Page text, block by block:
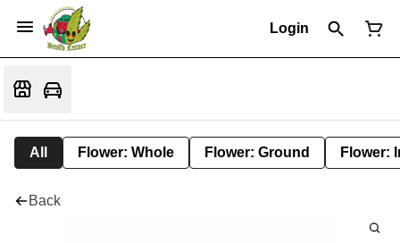
Login
All Flower: Whole Flower: Ground Flower:
Back